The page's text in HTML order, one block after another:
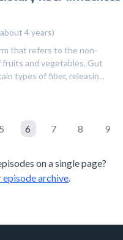
4 years)
that refers to the non-
and vegetables. Gut
types of fiber, releasin...
5 6 7 8 9
on a single page?
episode archive.